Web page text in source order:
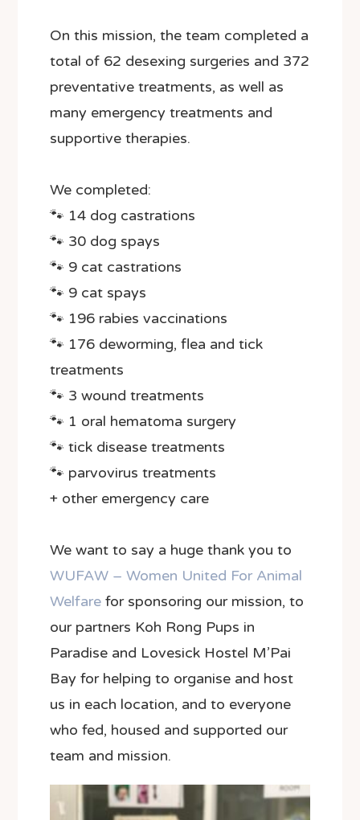
On this mission, the team completed a
total of 62 desexing surgeries and 372
preventative treatments, as well as
many emergency treatments and
supportive therapies.
We completed:
🐾 14 dog castrations
🐾 30 dog spays
🐾 9 cat castrations
🐾 9 cat spays
🐾 196 rabies vaccinations
🐾 176 deworming, flea and tick
treatments
🐾 3 wound treatments
🐾 1 oral hematoma surgery
🐾 tick disease treatments
🐾 parvovirus treatments
+ other emergency care
We want to say a huge thank you to
WUFAW – Women United For Animal
Welfare for sponsoring our mission, to
our partners Koh Rong Pups in
Paradise and Lovesick Hostel M’Pai
Bay for helping to organise and host
us in each location, and to everyone
who fed, housed and supported our
team and mission.